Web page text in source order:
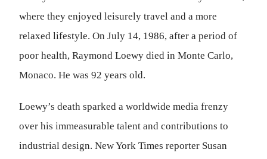
where they enjoyed leisurely travel and a more
relaxed lifestyle. On July 14, 1986, after a period of
poor health, Raymond Loewy died in Monte Carlo,
Monaco. He was 92 years old.
Loewy’s death sparked a worldwide media frenzy
over his immeasurable talent and contributions to
industrial design. New York Times reporter Susan